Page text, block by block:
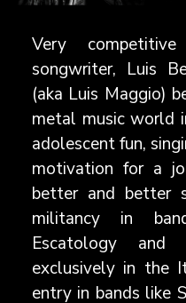
Very
songwriter, Luis
(aka Luis Maggio)
metal music world
adolescent fun,
motivation for a
better and better
militancy in
Escatology
exclusively in the
entry in bands like